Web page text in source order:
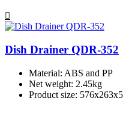
Dish Drainer QDR-352
Material: ABS and PP
Net weight: 2.45kg
Product size: